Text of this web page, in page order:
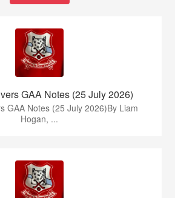
GAA Notes (25 July 2026)
GAA Notes (25 July 2026)By Liam
Hogan, ...